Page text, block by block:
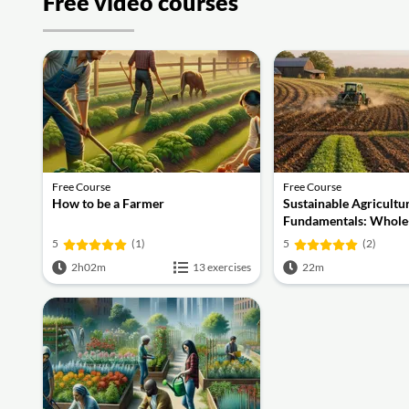
Free Course
How to be a Farmer
5
(1)
2h02m
13 exercises
Free Course
Sustainable
Fundamentals:
Practices, Soil Health
Economics
5
(2)
22m